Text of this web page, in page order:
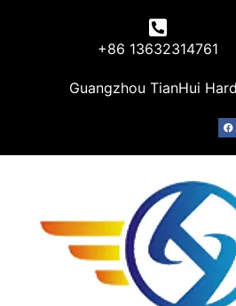
+86 13632314761
Guangzhou TianHui